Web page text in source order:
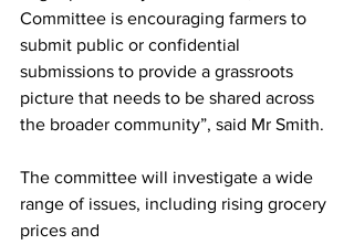
Committee is encouraging farmers to
submit public or confidential
submissions to provide a grassroots
picture that needs to be shared across
the broader community”, said Mr Smith.
The committee will investigate a wide
range of issues, including rising grocery
prices and